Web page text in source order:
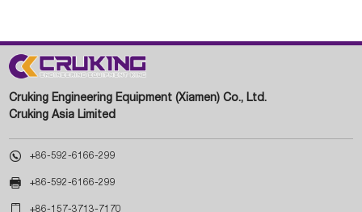
Cruking Engineering Equipment (Xiamen) Co., Ltd.
Cruking Asia Limited
 +86-592-6166-299
 +86-592-6166-299
+86-157-3713-7170